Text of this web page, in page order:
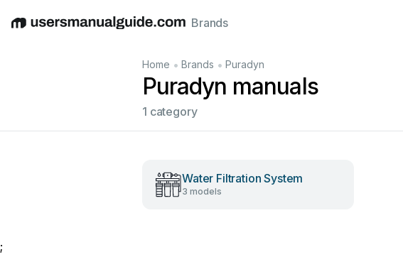
EnglishDeutschEspañolItalianoFrançais
Brands
Home • Brands • Puradyn
Puradyn manuals
1 category
Water Filtration System
3 models
;